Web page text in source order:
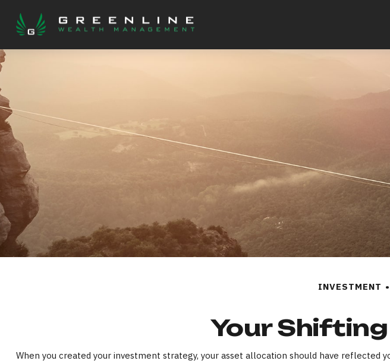
INVESTMENT
Your
When you created your investment strategy, your asset allocation should have reflected